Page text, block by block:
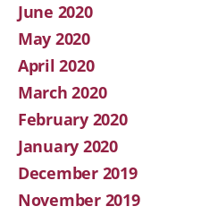
June 2020
May 2020
April 2020
March 2020
February 2020
January 2020
December 2019
November 2019